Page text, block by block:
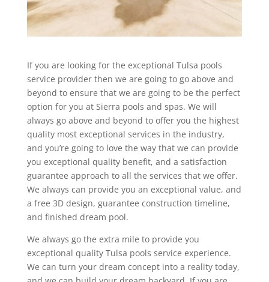
If you are looking for the exceptional Tulsa pools
service provider then we are going to go above and
beyond to ensure that we are going to be the perfect
option for you at Sierra pools and spas. We will
always go above and beyond to offer you the highest
quality most exceptional services in the industry,
and you’re going to love the way that we can provide
you exceptional quality benefit, and a satisfaction
guarantee approach to all the services that we offer.
We always can provide you an exceptional value, and
a free 3D design, guarantee construction timeline,
and finished dream pool.
We always go the extra mile to provide you
exceptional quality Tulsa pools service experience.
We can turn your dream concept into a reality today,